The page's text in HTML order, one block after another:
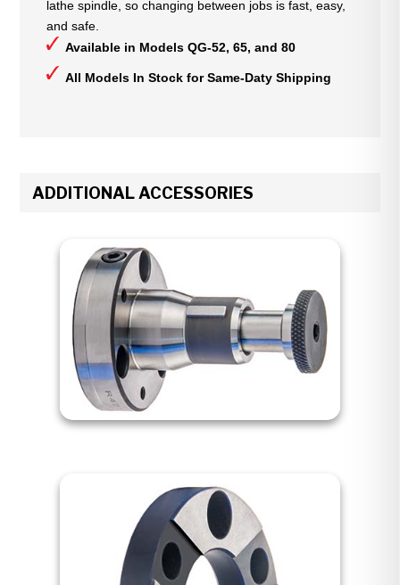
lathe spindle, so changing between jobs is fast, easy,
and safe.
Available in Models QG-52, 65, and 80
All Models In Stock for Same-Daty Shipping
ADDITIONAL ACCESSORIES